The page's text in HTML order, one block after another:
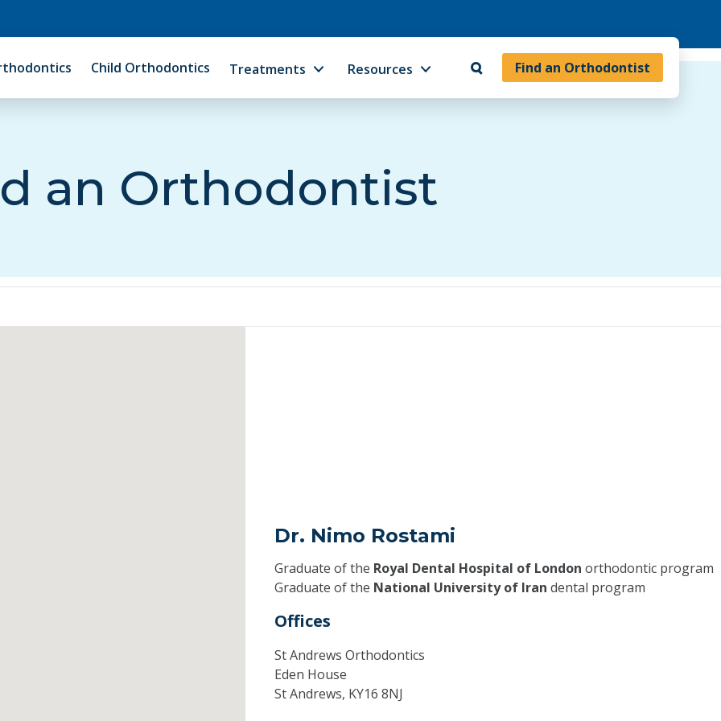
Find an Orthodontist
Child Orthodontics Treatments Resources
an Orthodontist
Dr. Nimo Rostami
Graduate of the Royal Dental Hospital of London orthodontic program
Graduate of the National University of Iran dental program
Offices
St Andrews Orthodontics
Eden House
St Andrews, KY16 8NJ